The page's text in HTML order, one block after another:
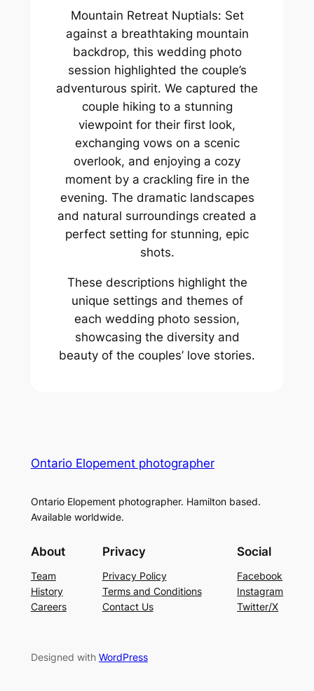
Mountain Retreat Nuptials: Set
against a breathtaking mountain
backdrop, this wedding photo
session highlighted the couple’s
adventurous spirit. We captured the
couple hiking to a stunning
viewpoint for their first look,
exchanging vows on a scenic
overlook, and enjoying a cozy
moment by a crackling fire in the
evening. The dramatic landscapes
and natural surroundings created a
perfect setting for stunning, epic
shots.
These descriptions highlight the
unique settings and themes of
each wedding photo session,
showcasing the diversity and
beauty of the couples’ love stories.
Ontario Elopement photographer
Ontario Elopement photographer. Hamilton based.
Available worldwide.
About
Team
History
Careers
Privacy
Privacy Policy
Terms and Conditions
Contact Us
Social
Facebook
Instagram
Twitter/X
Designed with WordPress